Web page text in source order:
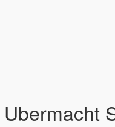
Ubermacht